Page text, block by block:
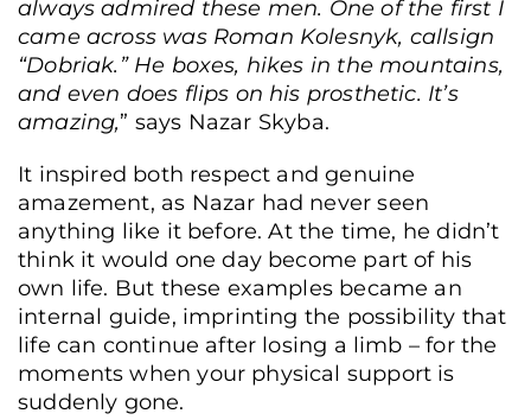
always admired these men. One of the first I
came across was Roman Kolesnyk, callsign
“Dobriak.” He boxes, hikes in the mountains,
and even does flips on his prosthetic. It’s
amazing,” says Nazar Skyba.
It inspired both respect and genuine
amazement, as Nazar had never seen
anything like it before. At the time, he didn’t
think it would one day become part of his
own life. But these examples became an
internal guide, imprinting the possibility that
life can continue after losing a limb – for the
moments when your physical support is
suddenly gone.